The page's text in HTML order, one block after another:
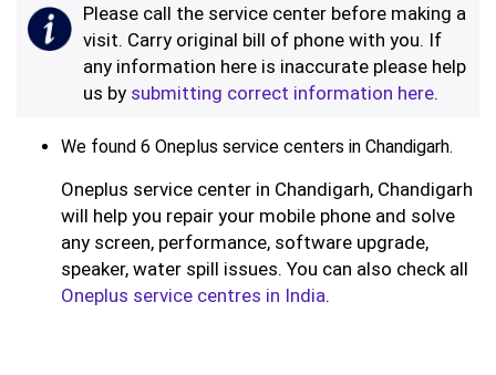
Please call the service center before making a
visit. Carry original bill of phone with you. If
any information here is inaccurate please help
us by submitting correct information here.
We found 6 Oneplus service centers in Chandigarh.
Oneplus service center in Chandigarh, Chandigarh
will help you repair your mobile phone and solve
any screen, performance, software upgrade,
speaker, water spill issues. You can also check all
Oneplus service centres in India.